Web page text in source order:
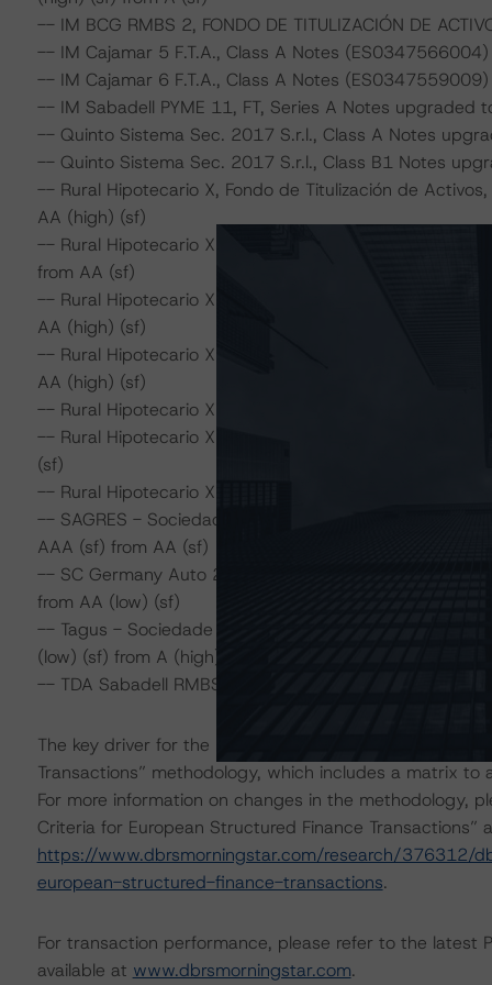
-- IM BCG RMBS 2, FONDO DE TITULIZACIÓN DE
-- IM Cajamar 5 F.T.A., Class A Notes
-- IM Cajamar 6 F.T.A., Class A Notes
-- IM Sabadell PYME 11, FT, Series A Notes upgraded
-- Quinto Sistema Sec. 2017 S.r.l., Class A Notes
-- Quinto Sistema Sec. 2017 S.r.l., Class B1 Notes
-- Rural Hipotecario X, Fondo de Titulización de
AA (high) (sf)
-- Rural Hipotecario XI, Fondo de Titulización de
from AA (sf)
-- Rural Hipotecario XII, Fondo de Titulización de
AA (high) (sf)
-- Rural Hipotecario XIV, Fondo de Titulización de
AA (high) (sf)
-- Rural Hipotecario XV, Fondo de Titulización de
-- Rural Hipotecario XVI, Fondo de Titulización de
(sf)
-- Rural Hipotecario XVII, Fondo de Titulización de
-- SAGRES - Sociedade de Titularização de Créditos,
AAA (sf) from AA (sf)
-- SC Germany Auto 2014-2 UG
from AA (low) (sf)
-- Tagus - Sociedade de Titularização de Créditos,
(low) (sf) from A (high) (sf)
-- TDA Sabadell RMBS 4, Fondo de Titulización, Class
The key driver for the rating actions is the finalisation
Transactions” methodology, which includes a matrix
For more information on changes in the methodology,
Criteria for European Structured Finance Transactions”
https://www.dbrsmorningstar.com/research/376312/
european-structured-finance-transactions.
For transaction performance, please refer to the latest
available at www.dbrsmorningstar.com.